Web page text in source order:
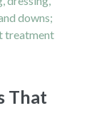
downs;
treatment
That